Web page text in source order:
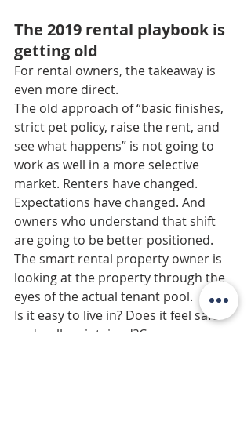
The 2019 rental playbook is
getting old
For rental owners, the takeaway is
even more direct.
The old approach of “basic finishes,
strict pet policy, raise the rent, and
see what happens” is not going to
work as well in a more selective
market. Renters have changed.
Expectations have changed. And
owners who understand that shift
are going to be better positioned.
The smart rental property owner is
looking at the property through the
eyes of the actual tenant pool.
Is it easy to live in? Does it feel safe
and well maintained?Can someone